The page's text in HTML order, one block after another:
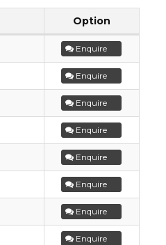
Option
Enquire
Enquire
Enquire
Enquire
Enquire
Enquire
Enquire
Enquire